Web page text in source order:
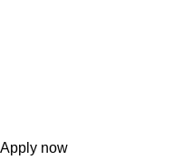
Apply now